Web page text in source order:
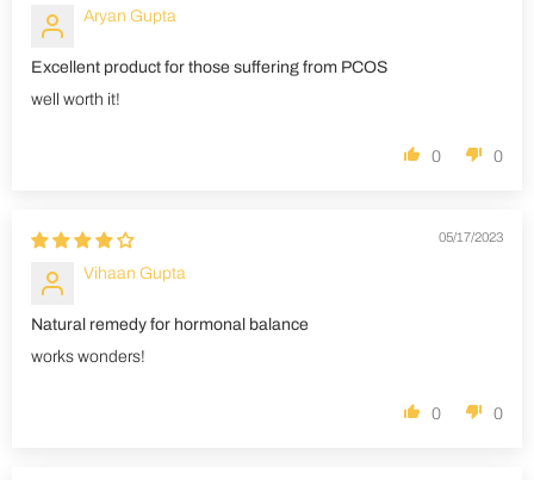
Aryan Gupta
Excellent product for those suffering from PCOS
well worth it!
0 0
05/17/2023
Vihaan Gupta
Natural remedy for hormonal balance
works wonders!
0 0